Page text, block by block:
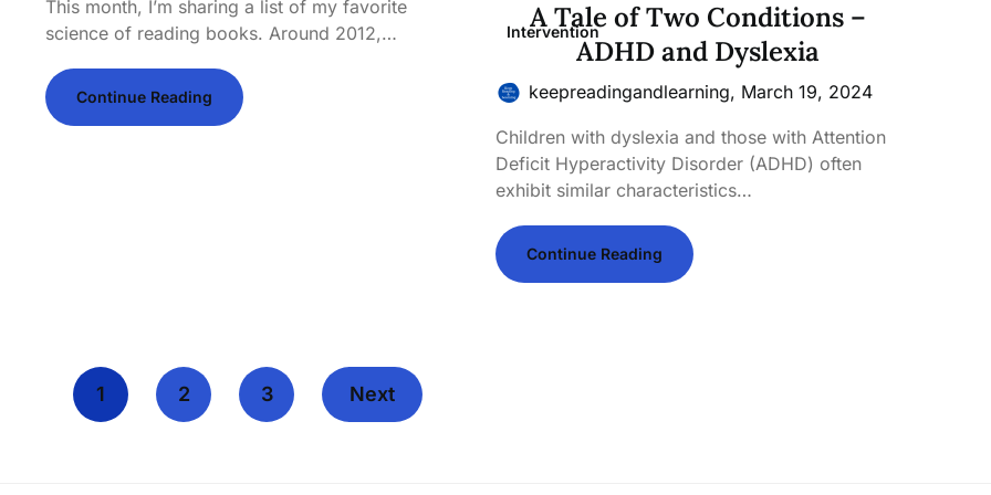
This month, I’m sharing a list of my favorite
science of reading books. Around 2012,…
Continue Reading
Intervention
A Tale of Two Conditions –
ADHD and Dyslexia
keepreadingandlearning, March 19, 2024
Children with dyslexia and those with Attention
Deficit Hyperactivity Disorder (ADHD) often
exhibit similar characteristics…
Continue Reading
1 2 3 Next